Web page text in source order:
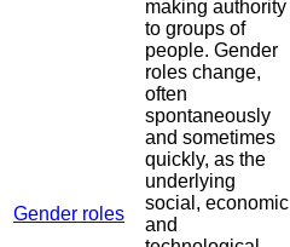
Gender roles
making authority
to groups of
people. Gender
roles change,
often
spontaneously
and sometimes
quickly, as the
underlying
social, economic
and